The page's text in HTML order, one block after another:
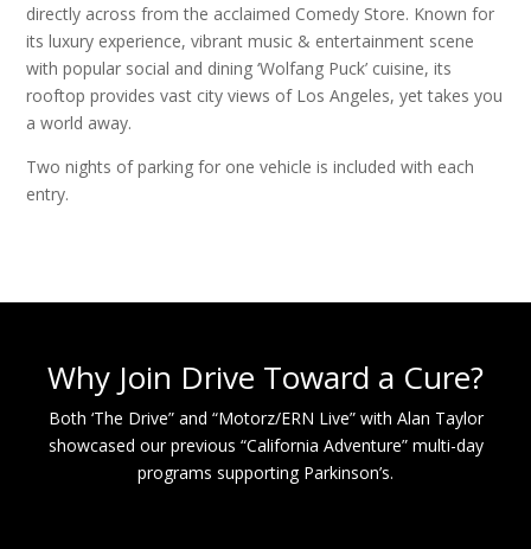
directly across from the acclaimed Comedy Store. Known for
its luxury experience, vibrant music & entertainment scene
with popular social and dining ‘Wolfang Puck’ cuisine, its
rooftop provides vast city views of Los Angeles, yet takes you
a world away.
Two nights of parking for one vehicle is included with each
entry.
Why Join Drive Toward a Cure?
Both ‘The Drive” and “Motorz/ERN Live” with Alan Taylor
showcased our previous “California Adventure” multi-day
programs supporting Parkinson’s.